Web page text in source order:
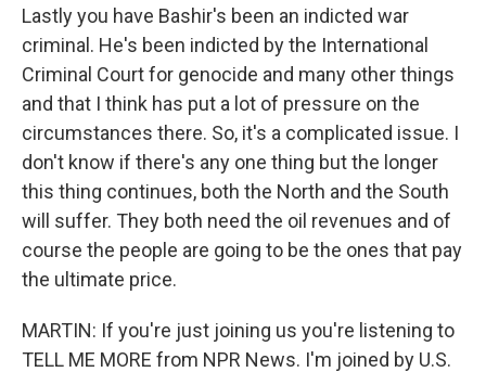
Lastly you have Bashir's been an indicted war
criminal. He's been indicted by the International
Criminal Court for genocide and many other things
and that I think has put a lot of pressure on the
circumstances there. So, it's a complicated issue. I
don't know if there's any one thing but the longer
this thing continues, both the North and the South
will suffer. They both need the oil revenues and of
course the people are going to be the ones that pay
the ultimate price.
MARTIN: If you're just joining us you're listening to
TELL ME MORE from NPR News. I'm joined by U.S.